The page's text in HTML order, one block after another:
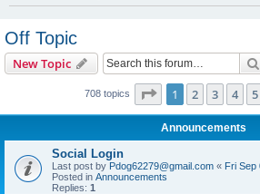
Off Topic
New Topic
708 topics Page 1of 36
1 2 3 4 5
Announcements
Social Login
Last post by Pdog62279@gmail.com « Fri Sep
Posted in Announcements
Replies: 1